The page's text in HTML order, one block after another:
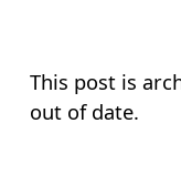
This post is
out of date.